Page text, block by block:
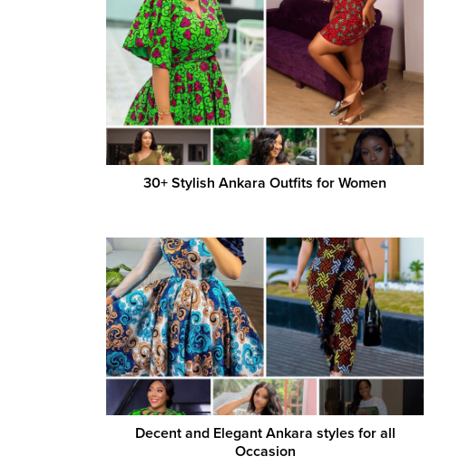
30+ Stylish Ankara Outfits for Women
Decent and Elegant Ankara styles for all
Occasion